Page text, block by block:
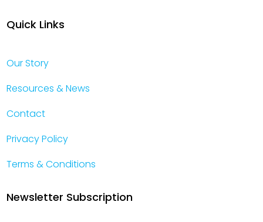
Quick Links
Our Story
Resources & News
Contact
Privacy Policy
Terms & Conditions
Newsletter Subscription